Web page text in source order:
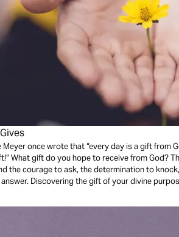
Meyer once wrote that “every day is a gift from
gift do you hope to receive from God? These guided audio meditations will help
the courage to ask, the determination to
God's answer. Discovering the gift of your divine